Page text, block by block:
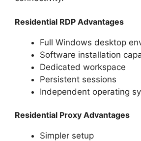
Residential RDP Advantages
Full Windows desktop
Software installation
Dedicated workspace
Persistent sessions
Independent operating
Residential Proxy Advantages
Simpler setup